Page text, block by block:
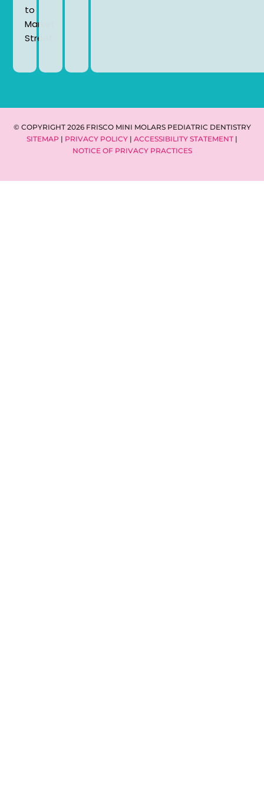
to
Market
Street.
© COPYRIGHT 2026 FRISCO MINI MOLARS PEDIATRIC DENTISTRY
SITEMAP | PRIVACY POLICY | ACCESSIBILITY STATEMENT |
NOTICE OF PRIVACY PRACTICES